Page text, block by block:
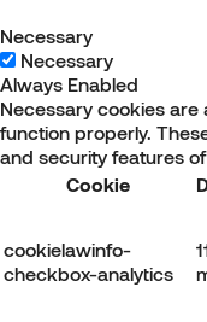
Necessary
Necessary
Always Enabled
Necessary cookies are
function properly.
and security features
Cookie
cookielawinfo-
checkbox-analytics